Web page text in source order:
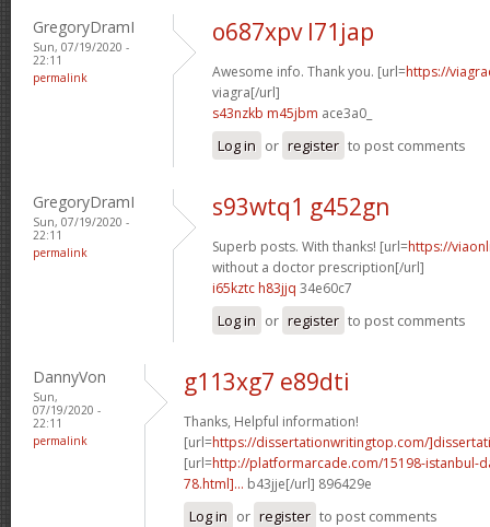
GregoryDramI
Sun, 07/19/2020 -
22:11
permalink
o687xpv l71jap
Awesome info. Thank you. [url=https://
viagra[/url]
s43nzkb m45jbm ace3a0_
Log in or register to post comments
GregoryDramI
Sun, 07/19/2020 -
22:11
permalink
s93wtq1 g452gn
Superb posts. With thanks! [url=https://
without a doctor prescription[/url]
i65kztc h83jjq 34e60c7
Log in or register to post comments
DannyVon
Sun,
07/19/2020 -
22:11
permalink
g113xg7 e89dti
Thanks, Helpful information!
[url=https://dissertationwritingtop.com/
[url=http://platformarcade.com/15198-istanbul-
78.html]... b43jje[/url] 896429e
Log in or register to post comments